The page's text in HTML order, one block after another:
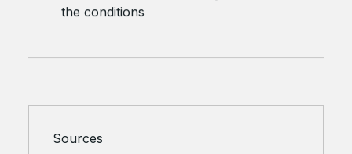
the conditions
Sources